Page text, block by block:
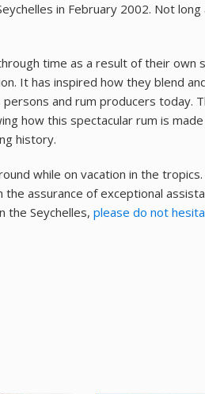
in February 2002. Not
time as a result of their own
It has inspired how they blend
and rum producers today.
how this spectacular rum is
history.
while on vacation in the
assurance of exceptional
the Seychelles, please do not